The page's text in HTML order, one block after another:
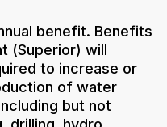
benefit. Benefits
(Superior) will
to increase or
of water
but not